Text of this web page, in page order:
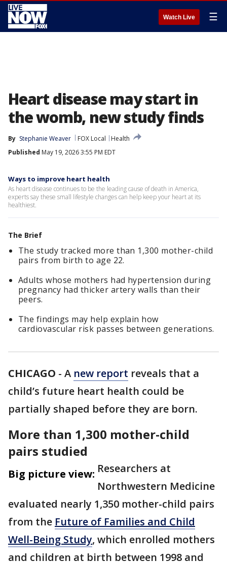
Watch Live ☰
Heart disease may start in
the womb, new study finds
By Stephanie Weaver FOX Local
Health
Published May 19, 2026 3:55 PM EDT
Ways to improve heart health
As heart disease continues to be the leading cause of death in America,
experts say these small lifestyle changes can help keep your heart at its
healthiest.
The Brief
The study tracked more than 1,300 mother-child
pairs from birth to age 22.
Adults whose mothers had hypertension during
pregnancy had thicker artery walls than their
peers.
The findings may help explain how
cardiovascular risk passes between generations.
CHICAGO - A new report reveals that a
child’s future heart health could be
partially shaped before they are born.
More than 1,300 mother-child
pairs studied
Big picture view: Researchers at
Northwestern Medicine
evaluated nearly 1,350 mother-child pairs
from the Future of Families and Child
Well-Being Study, which enrolled mothers
and children at birth between 1998 and